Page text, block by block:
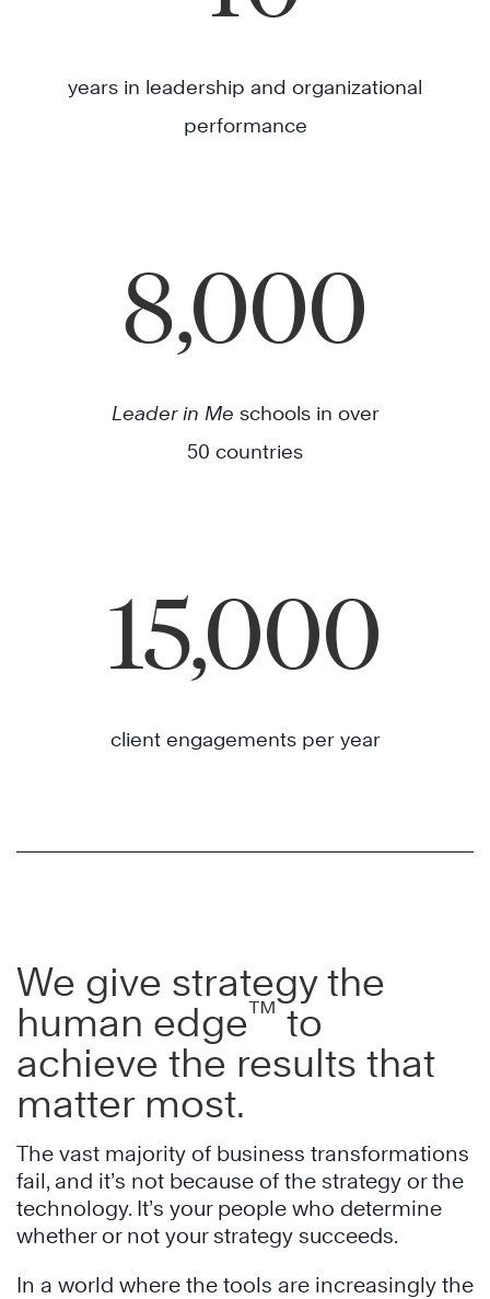
years in leadership and organizational
performance
8,000
Leader in Me schools in over
50 countries
15,000
client engagements per year
We give strategy the
human edge™ to
achieve the results that
matter most.
The vast majority of business transformations
fail, and it’s not because of the strategy or the
technology. It’s your people who determine
whether or not your strategy succeeds.
In a world where the tools are increasingly the